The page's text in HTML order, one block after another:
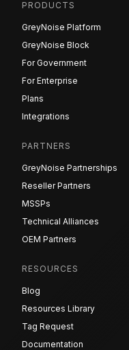
PRODUCTS
GreyNoise Platform
GreyNoise Block
For Government
For Enterprise
Plans
Integrations
PARTNERS
GreyNoise Partnerships
Reseller Partners
MSSPs
Technical Alliances
OEM Partners
RESOURCES
Blog
Resources Library
Tag Request
Documentation